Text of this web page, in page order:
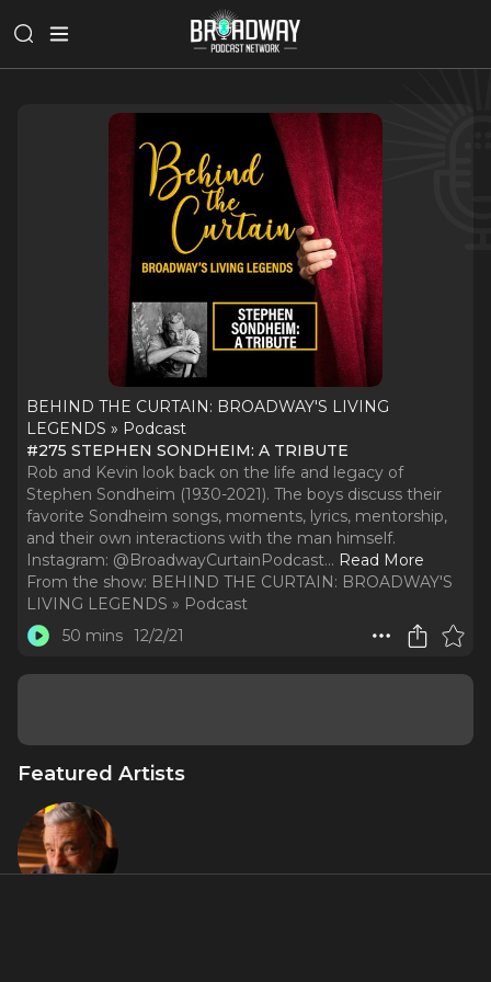
BEHIND THE CURTAIN: BROADWAY'S LIVING
LEGENDS » Podcast
#275 STEPHEN SONDHEIM: A TRIBUTE
Rob and Kevin look back on the life and legacy of
Stephen Sondheim (1930-2021). The boys discuss their
favorite Sondheim songs, moments, lyrics, mentorship,
and their own interactions with the man himself.
Instagram: @BroadwayCurtainPodcast... Read More
From the show: BEHIND THE CURTAIN: BROADWAY'S
LIVING LEGENDS » Podcast
50 mins 12/2/21
Featured Artists